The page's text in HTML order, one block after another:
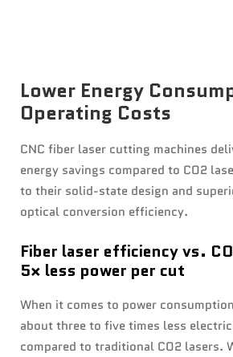
Lower Energy
Operating Costs
CNC fiber laser cutting machines
energy savings compared to CO2
to their solid-state design and
optical conversion efficiency.
Fiber laser efficiency vs.
5× less power per cut
When it comes to power
about three to five times less
compared to traditional CO2 lasers.